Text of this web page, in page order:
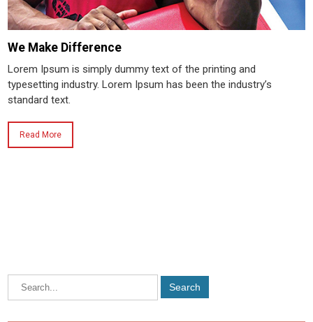
We Make Difference
Lorem Ipsum is simply dummy text of the printing and
typesetting industry. Lorem Ipsum has been the industry’s
standard text.
Read More